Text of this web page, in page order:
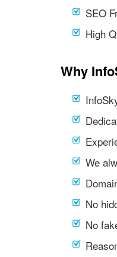
SEO
High
Why
We
No
No